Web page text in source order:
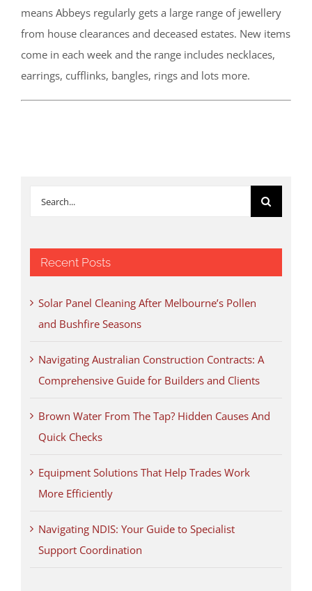
means Abbeys regularly gets a large range of jewellery
from house clearances and deceased estates. New items
come in each week and the range includes necklaces,
earrings, cufflinks, bangles, rings and lots more.
Search
Recent Posts
Solar Panel Cleaning After Melbourne’s Pollen
and Bushfire Seasons
Navigating Australian Construction Contracts: A
Comprehensive Guide for Builders and Clients
Brown Water From The Tap? Hidden Causes And
Quick Checks
Equipment Solutions That Help Trades Work
More Efficiently
Navigating NDIS: Your Guide to Specialist
Support Coordination